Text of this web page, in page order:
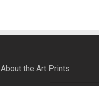
About the Art Prints